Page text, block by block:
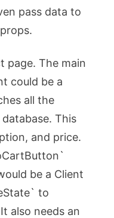
pass data to
page. The main
could be a
all the
This
and price.
be a Client
to
also needs an